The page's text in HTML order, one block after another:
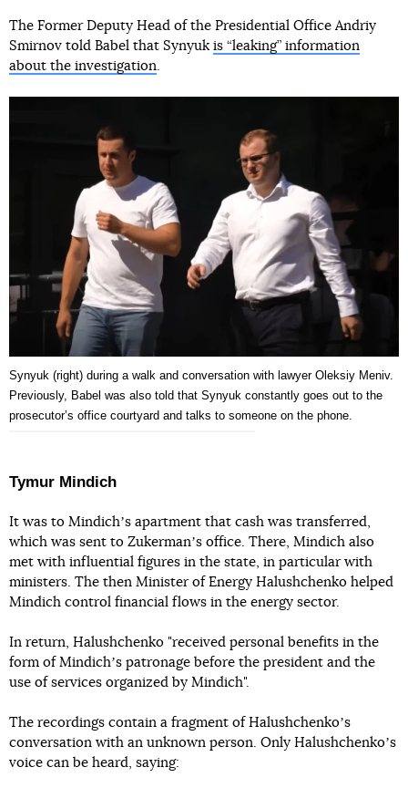
The Former Deputy Head of the Presidential Office Andriy
Smirnov told Babel that Synyuk is “leaking” information
about the investigation.
Synyuk (right) during a walk and conversation with lawyer Oleksiy Meniv.
Previously, Babel was also told that Synyuk constantly goes out to the
prosecutorʼs office courtyard and talks to someone on the phone.
Tymur Mindich
It was to Mindichʼs apartment that cash was transferred,
which was sent to Zukermanʼs office. There, Mindich also
met with influential figures in the state, in particular with
ministers. The then Minister of Energy Halushchenko helped
Mindich control financial flows in the energy sector.
In return, Halushchenko "received personal benefits in the
form of Mindichʼs patronage before the president and the
use of services organized by Mindich".
The recordings contain a fragment of Halushchenkoʼs
conversation with an unknown person. Only Halushchenkoʼs
voice can be heard, saying: